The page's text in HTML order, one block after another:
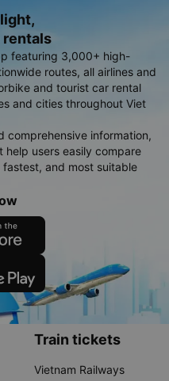
rentals
featuring 3,000+ high-
routes, all airlines and
and tourist car rental
and cities throughout Viet
comprehensive information,
help users easily compare
and most suitable
Train tickets
Vietnam Railways